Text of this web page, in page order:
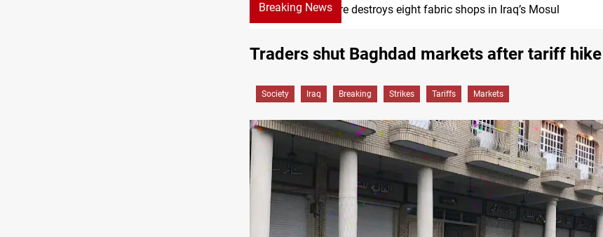
Breaking News
Fire destroys eight fabric shops in Iraq’s Mosul
Traders shut Baghdad markets after tariff hike
Society Iraq Breaking Strikes Tariffs Markets